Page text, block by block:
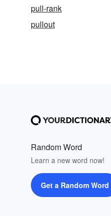
pull-rank
pullout
Random Word
Learn a new word now!
Get a Random Word